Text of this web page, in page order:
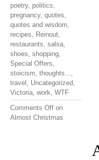
poetry, politics,
pregnancy, quotes,
quotes and wisdom,
recipes, Reinout,
restaurants, salsa,
shoes, shopping,
Special Offers,
stoicism, thoughts...,
travel , Uncategorized,
Victoria, work, WTF
Comments Off on
Almost Christmas